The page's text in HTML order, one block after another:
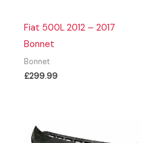
Fiat 500L 2012 – 2017
Bonnet
Bonnet
£299.99